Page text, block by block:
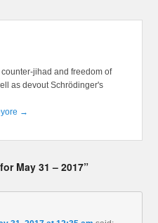
jihad and freedom of
as devout Schrödinger's
→
May 31 – 2017”